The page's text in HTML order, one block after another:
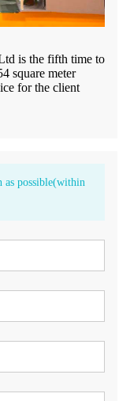
is the fifth time to
square meter
for the client
as possible(within